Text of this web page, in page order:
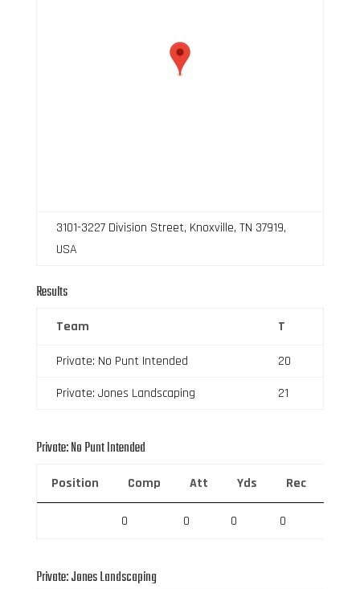
3101-3227 Division Street, Knoxville, TN 37919,
USA
Results
Team T
Private: No Punt Intended
20
Private: Jones Landscaping
21
Private: No Punt Intended
Position Comp Att Yds Rec
0 0 0 0
Private: Jones Landscaping